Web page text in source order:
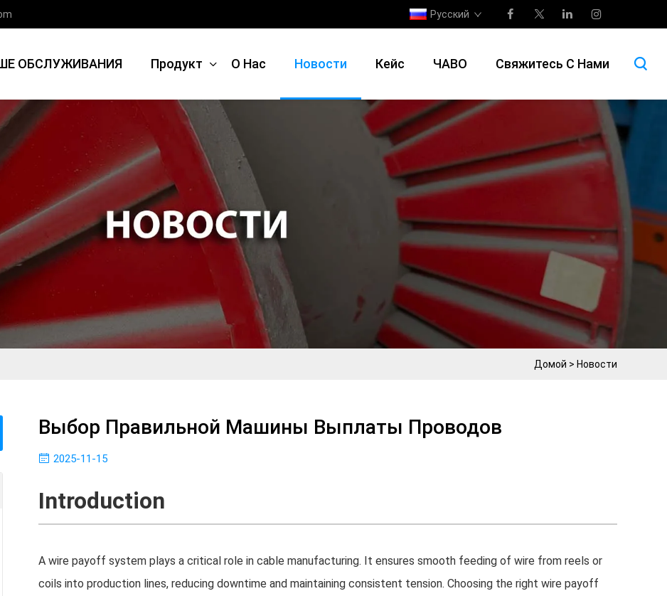
Русский
ОБСЛУЖИВАНИЯ Продукт О Нас Новости Кейс ЧАВО Свяжитесь С Нами
Домой > Новости
Выбор Правильной Машины Выплаты Проводов
2025-11-15
Introduction
A wire payoff system plays a critical role in cable manufacturing. It ensures smooth feeding of wire from reels or
coils into production lines, reducing downtime and maintaining consistent tension. Choosing the right wire payoff